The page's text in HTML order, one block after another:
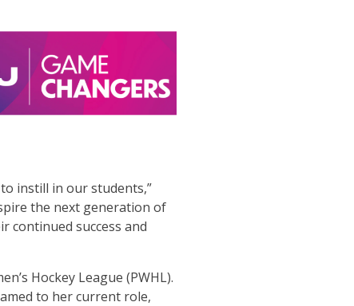
instill in our students,”
the next generation of
continued success and
Hockey League (PWHL).
to her current role,